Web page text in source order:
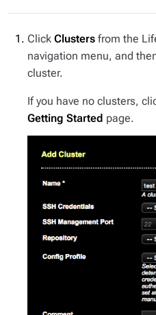
Click Clusters from the
navigation menu, and
cluster.
If you have no clusters,
Getting Started page.